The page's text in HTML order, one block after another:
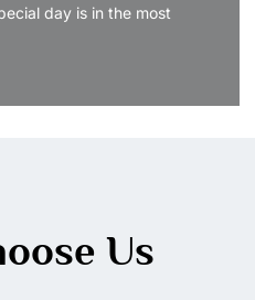
day is in the most
Us